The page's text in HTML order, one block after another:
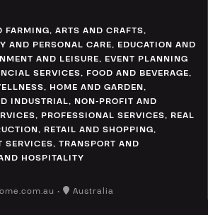
FARMING,ARTS AND CRAFTS,
AND PERSONAL CARE, EDUCATION AND
AND LEISURE, EVENT PLANNING
SERVICES, FOOD AND BEVERAGE,
, HOME AND GARDEN,
INDUSTRIAL, NON-PROFIT AND
, PROFESSIONAL SERVICES, REAL
, RETAIL AND SHOPPING,
SERVICES, TRANSPORT AND
HOSPITALITY
• Australia